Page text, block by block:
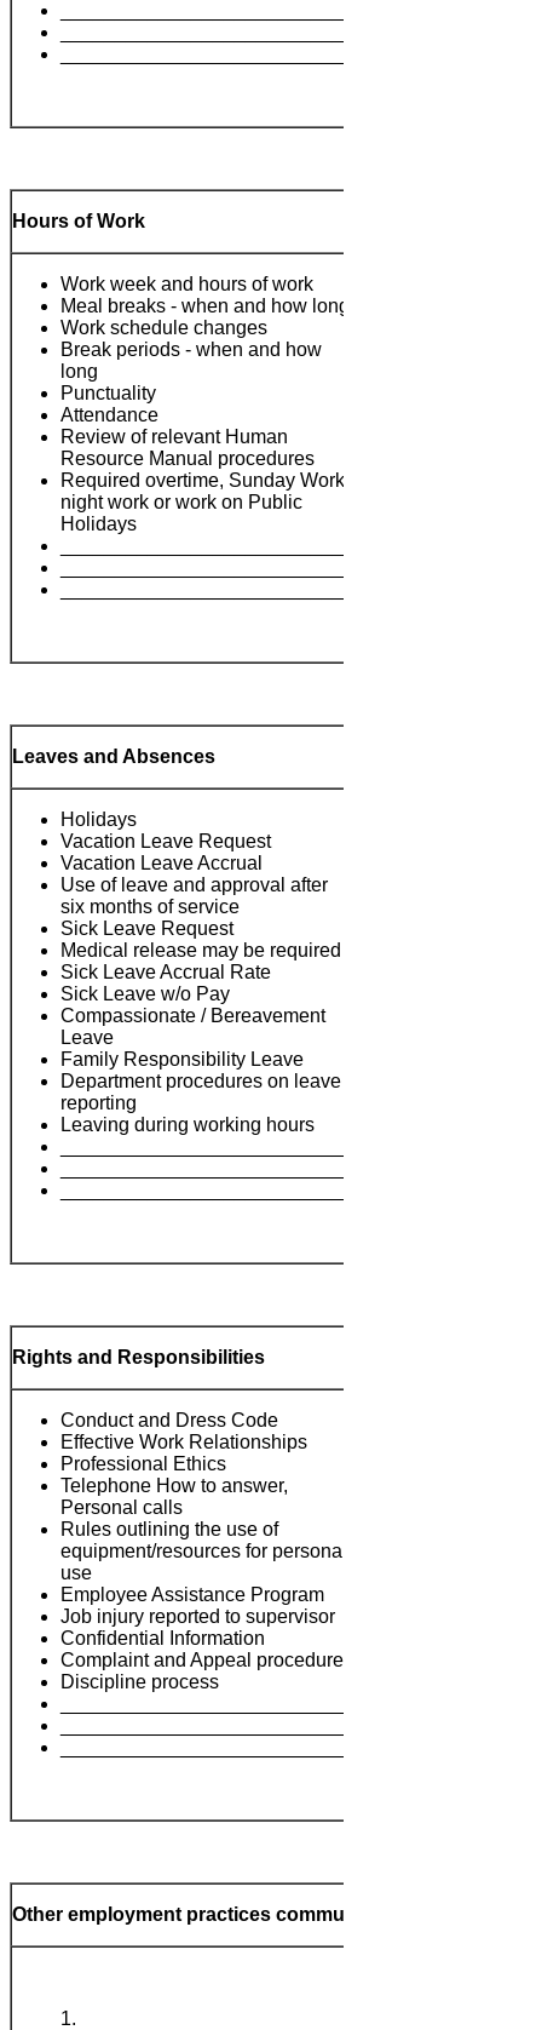
Hours of Work
Work week and hours of work
Meal breaks - when and how long
Work schedule changes
Break periods - when and how
long
Punctuality
Attendance
Review of relevant Human
Resource Manual procedures
Required overtime, Sunday Work,
night work or work on Public
Holidays
Leaves and Absences
Holidays
Vacation Leave Request
Vacation Leave Accrual
Use of leave and approval after
six months of service
Sick Leave Request
Medical release may be required
Sick Leave Accrual Rate
Sick Leave w/o Pay
Compassionate / Bereavement
Leave
Family Responsibility Leave
Department procedures on leave
reporting
Leaving during working hours
Rights and Responsibilities
Conduct and Dress Code
Effective Work Relationships
Professional Ethics
Telephone How to answer,
Personal calls
Rules outlining the use of
equipment/resources for personal
use
Employee Assistance Program
Job injury reported to supervisor
Confidential Information
Complaint and Appeal procedures
Discipline process
Other employment practices communicated